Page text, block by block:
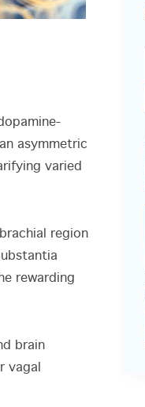
asymmetric
varied
region
rewarding
brain
vagal